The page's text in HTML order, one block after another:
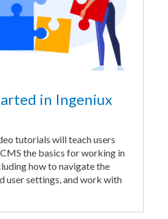
in Ingeniux
tutorials will teach users
the basics for working in
how to navigate the
user settings, and work with